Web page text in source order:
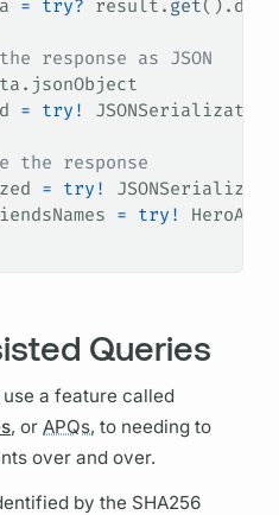
= try? result. get
response as JSON
jsonObject
= try !
the response
= try !
= try !
Queries
a feature called
, orAPQs, to needing to
over and over.
by the SHA256